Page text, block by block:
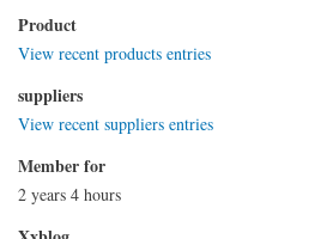
Product
View recent products entries
suppliers
View recent suppliers entries
Member for
2 years 4 hours